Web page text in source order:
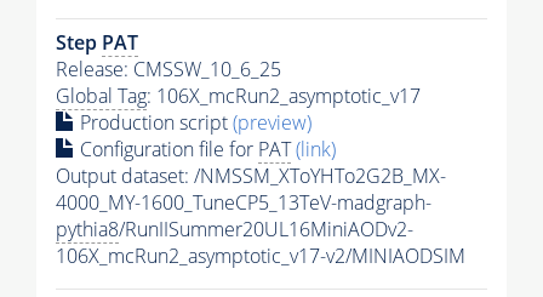
Step PAT
Release: CMSSW_10_6_25
Global Tag: 106X_mcRun2_asymptotic_v17
Production script(preview)
Configuration file for PAT(link)
Output dataset: /NMSSM_XToYHTo2G2B_MX-
4000_MY-1600_TuneCP5_13TeV-madgraph-
pythia8/RunIISummer20UL16MiniAODv2-
106X_mcRun2_asymptotic_v17-v2/MINIAODSIM